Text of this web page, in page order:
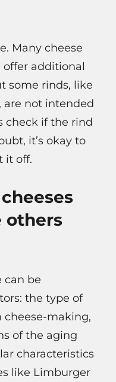
Many cheese
offer additional
some rinds, like
are not intended
check if the rind
it’s okay to
it off.
others
can be
the type of
cheese-making,
of the aging
characteristics
like Limburger